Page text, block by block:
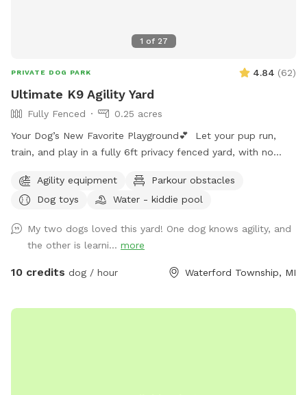
1 of 27
PRIVATE DOG PARK 4.84 (62)
Ultimate K9 Agility Yard
Fully Fenced
0.25 acres
Your Dog’s New Favorite Playground💕 Let your pup run,
train, and play in a fully 6ft privacy fenced yard, with no
Owned ⭐️Safe, Clean, and Stress Free ⭐️Perfect for Reactive,
Shy, or High Energy Dogs Make it extra fun with: 🚧Agility
Outdoor Dog Wash Station (To be set up for summer)
🏃🏻‍♀️K9 Treadmill & Slat Mill (To be set up for summer) ☀️
Pool coming soon for summer splashes!🌊
Agility equipment
Parkour obstacles
Dog toys
Water - kiddie pool
My two dogs loved this yard! One dog knows agility, and
the other is learni... more
10 credits dog / hour Waterford Township, MI